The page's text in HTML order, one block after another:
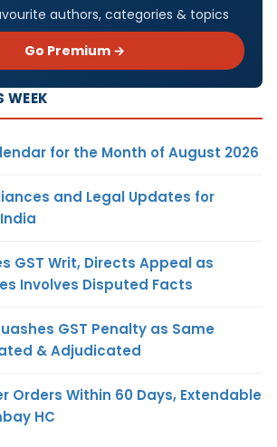
authors, categories & topics
Go Premium →
WEEK
for the Month of August 2026
and Legal Updates for
GST Writ, Directs Appeal as
Involves Disputed Facts
GST Penalty as Same
& Adjudicated
Orders Within 60 Days, Extendable
HC